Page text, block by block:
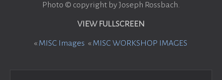
Photo © copyright by Joseph Rossbach.
VIEW FULLSCREEN
« MISC Images « MISC WORKSHOP IMAGES